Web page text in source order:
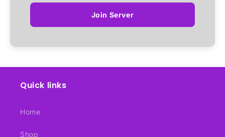
Join Server
Quick links
Home
Shop